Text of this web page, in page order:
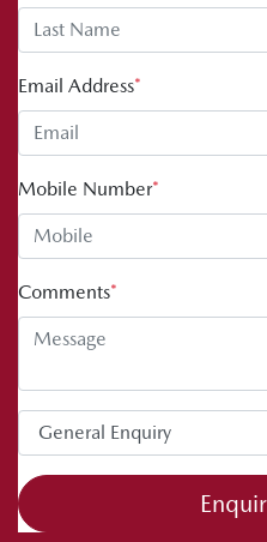
Email Address*
Mobile Number*
Comments*